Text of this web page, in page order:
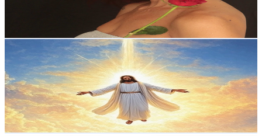
USD Est. Pricing
Get Email & Audience Data
Portal da PAZ
UCxSfSge78W_sNmXmrajDhNw
Brazil
4.1K Subscribers
1.6KAvg.Views
5.7% Engagement Rate
120.5 - 238.8USD Est. Pricing
Get Email & Audience Data